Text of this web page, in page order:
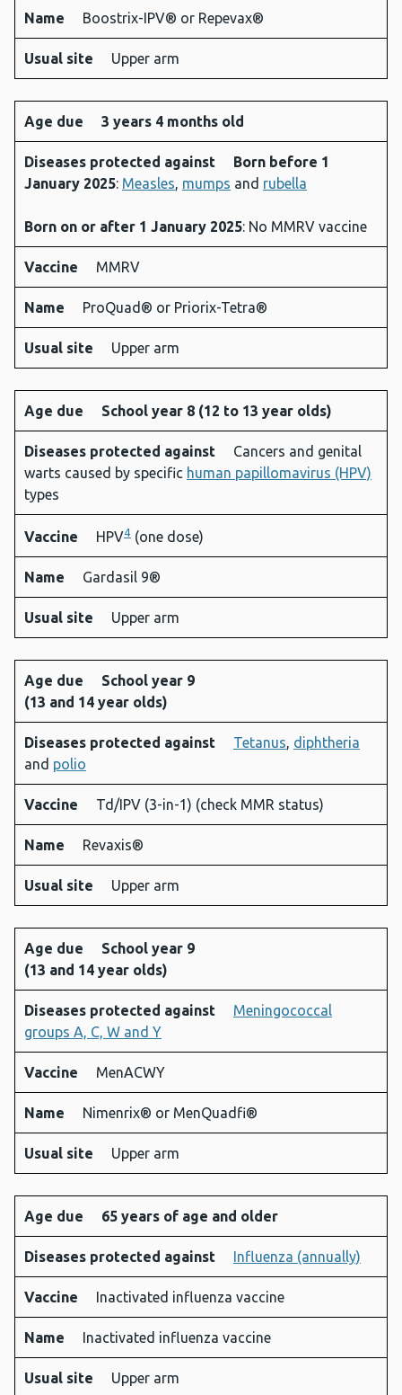
Name Boostrix-IPV® or Repevax®
Usual site Upper arm
Age due 3 years 4 months old
Diseases protected against
Born before 1
January 2025: Measles, mumps and rubella
Born on or after 1 January 2025: No MMRV vaccine
Vaccine MMRV
Name ProQuad® or Priorix-Tetra®
Usual site Upper arm
Age due School year 8 (12 to 13 year olds)
Diseases protected against
Cancers and genital
warts caused by specific human papillomavirus (HPV)
types
Vaccine HPV4 (one dose)
Name Gardasil 9®
Usual site Upper arm
Age due
School year 9
(13 and 14 year olds)
Diseases protected against Tetanus, diphtheria
and polio
Vaccine Td/IPV (3-in-1) (check MMR status)
Name Revaxis®
Usual site Upper arm
Age due
School year 9
(13 and 14 year olds)
Diseases protected against
Meningococcal
groups A, C, W and Y
Vaccine MenACWY
Name Nimenrix® or MenQuadfi®
Usual site Upper arm
Age due 65 years of age and older
Diseases protected against Influenza (annually)
Vaccine Inactivated influenza vaccine
Name Inactivated influenza vaccine
Usual site Upper arm